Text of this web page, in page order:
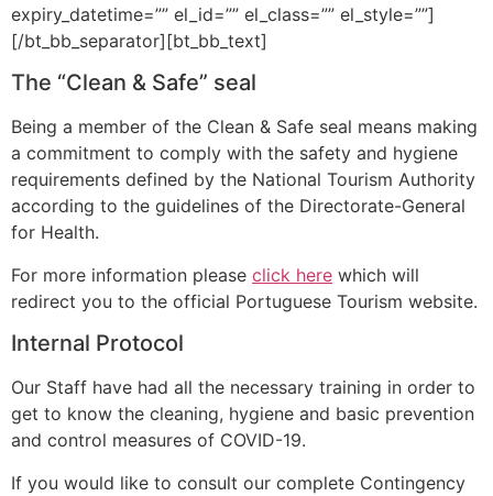
expiry_datetime=”” el_id=”” el_class=”” el_style=””]
[/bt_bb_separator][bt_bb_text]
The “Clean & Safe” seal
Being a member of the Clean & Safe seal means making
a commitment to comply with the safety and hygiene
requirements defined by the National Tourism Authority
according to the guidelines of the Directorate-General
for Health.
For more information please click here which will
redirect you to the official Portuguese Tourism website.
Internal Protocol
Our Staff have had all the necessary training in order to
get to know the cleaning, hygiene and basic prevention
and control measures of COVID-19.
If you would like to consult our complete Contingency